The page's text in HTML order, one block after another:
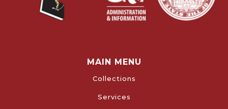
MAIN MENU
Collections
Services